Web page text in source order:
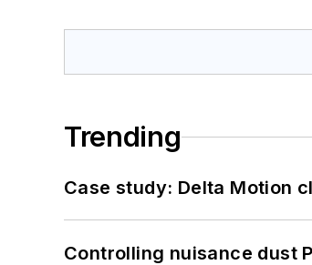
Trending
Case study: Delta Motion
Controlling nuisance dust